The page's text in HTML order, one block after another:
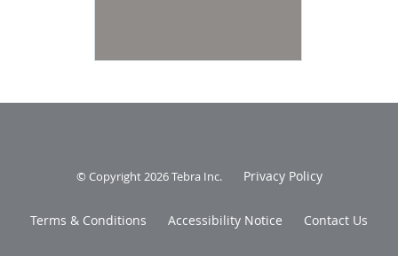
© Copyright 2026Tebra Inc. Privacy Policy
Terms & Conditions Accessibility Notice Contact Us